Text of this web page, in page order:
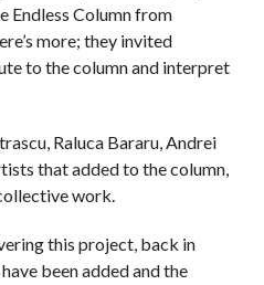
Endless Column from
more; they invited
to the column and interpret
Raluca Bararu, Andrei
that added to the column,
work.
this project, back in
been added and the